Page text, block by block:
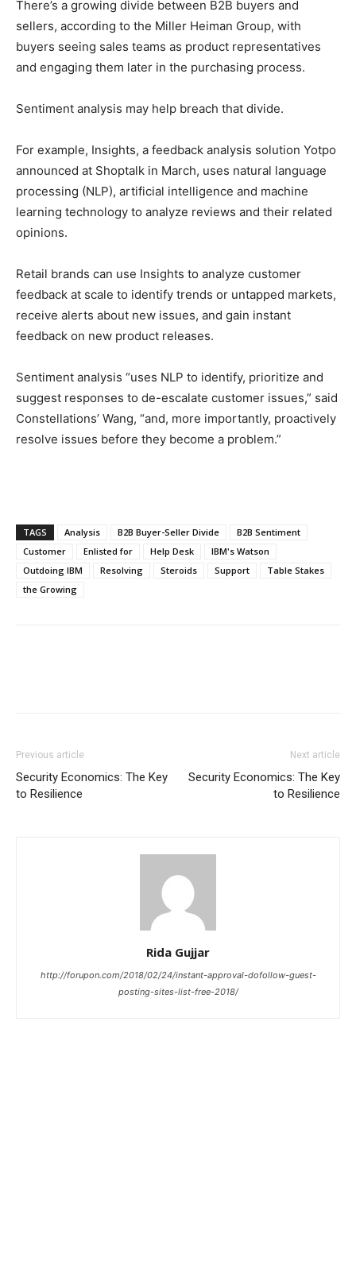
There’s a growing divide between B2B buyers and
sellers, according to the Miller Heiman Group, with
buyers seeing sales teams as product representatives
and engaging them later in the purchasing process.
Sentiment analysis may help breach that divide.
For example, Insights, a feedback analysis solution Yotpo
announced at Shoptalk in March, uses natural language
processing (NLP), artificial intelligence and machine
learning technology to analyze reviews and their related
opinions.
Retail brands can use Insights to analyze customer
feedback at scale to identify trends or untapped markets,
receive alerts about new issues, and gain instant
feedback on new product releases.
Sentiment analysis “uses NLP to identify, prioritize and
suggest responses to de-escalate customer issues,” said
Constellations’ Wang, “and, more importantly, proactively
resolve issues before they become a problem.”
TAGS Analysis B2B Buyer-Seller Divide
B2B Sentiment
Customer
Enlisted for Help Desk
IBM's Watson
Outdoing IBM
Resolving Steroids Support
Table Stakes
the Growing
Previous article
Security Economics: The Key
to Resilience
Next article
Security Economics: The Key
to Resilience
Rida Gujjar
http://forupon.com/2018/02/24/instant-approval-dofollow-guest-
posting-sites-list-free-2018/